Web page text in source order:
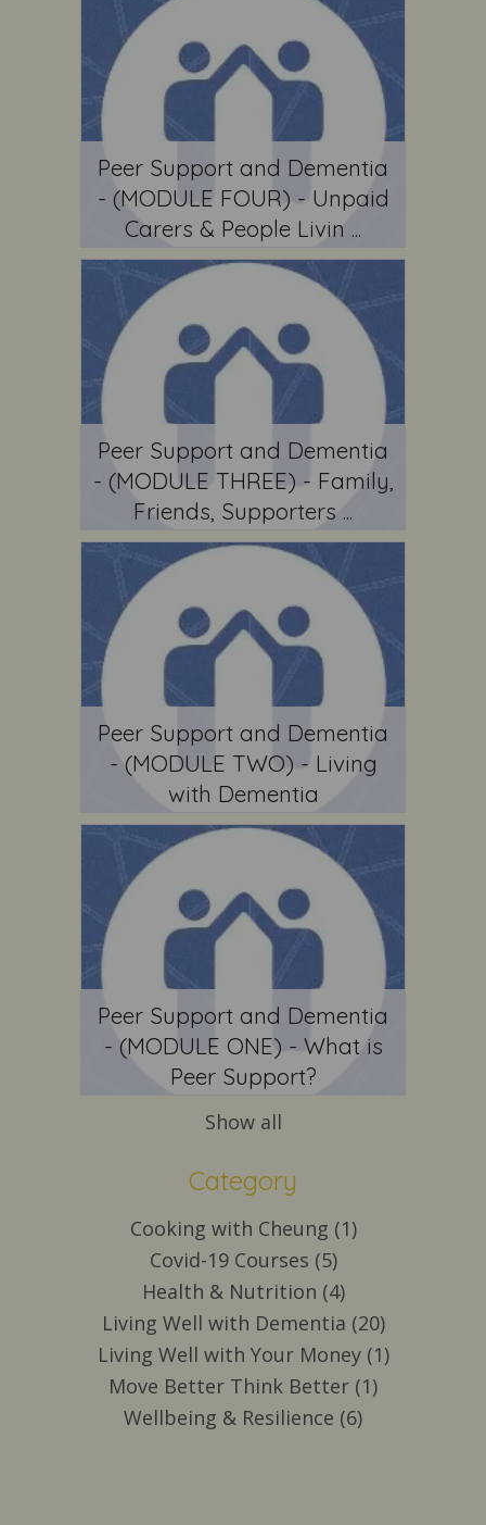
Peer Support and Dementia
- (MODULE FOUR) - Unpaid
Carers & People Livin ...
Peer Support and Dementia
- (MODULE THREE) - Family,
Friends, Supporters ...
Peer Support and Dementia
- (MODULE TWO) - Living
with Dementia
Peer Support and Dementia
- (MODULE ONE) - What is
Peer Support?
Show all
Category
Cooking with Cheung (1)
Covid-19 Courses (5)
Health & Nutrition (4)
Living Well with Dementia (20)
Living Well with Your Money (1)
Move Better Think Better (1)
Wellbeing & Resilience (6)